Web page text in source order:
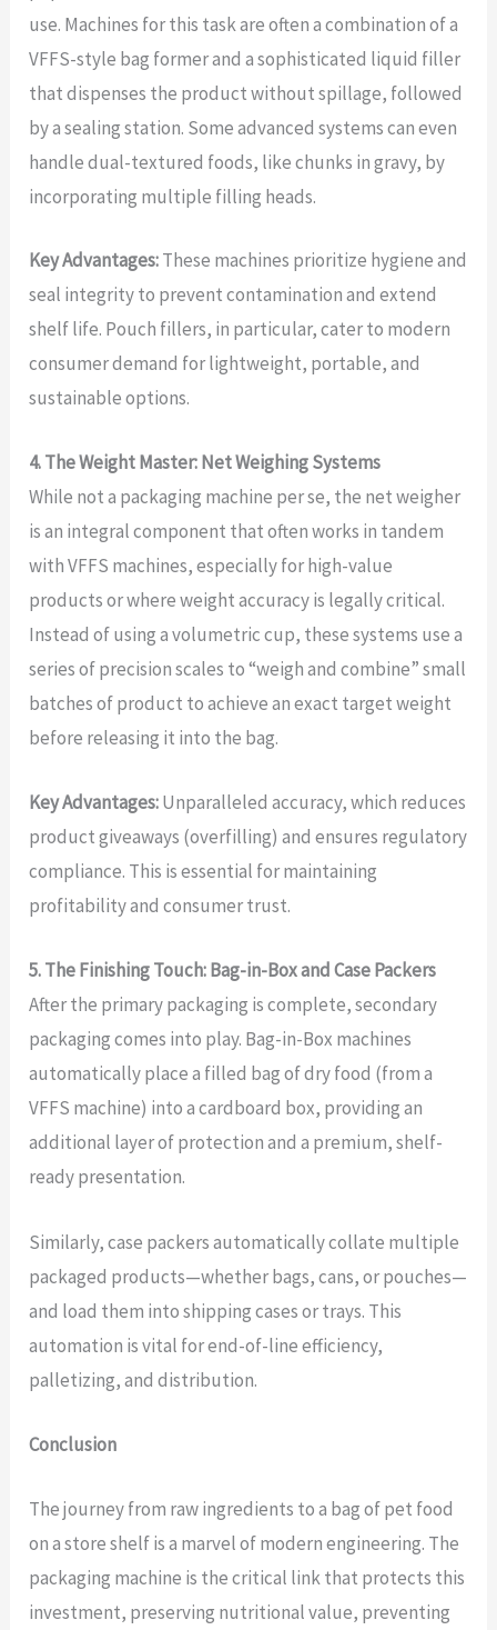
use. Machines for this task are often a combination of a
VFFS-style bag former and a sophisticated liquid filler
that dispenses the product without spillage, followed
by a sealing station. Some advanced systems can even
handle dual-textured foods, like chunks in gravy, by
incorporating multiple filling heads.
Key Advantages:These machines prioritize hygiene and
seal integrity to prevent contamination and extend
shelf life. Pouch fillers, in particular, cater to modern
consumer demand for lightweight, portable, and
sustainable options.
4. The Weight Master: Net Weighing Systems
While not a packaging machine per se, the net weigher
is an integral component that often works in tandem
with VFFS machines, especially for high-value
products or where weight accuracy is legally critical.
Instead of using a volumetric cup, these systems use a
series of precision scales to “weigh and combine” small
batches of product to achieve an exact target weight
before releasing it into the bag.
Key Advantages:Unparalleled accuracy, which reduces
product giveaways (overfilling) and ensures regulatory
compliance. This is essential for maintaining
profitability and consumer trust.
5. The Finishing Touch: Bag-in-Box and Case Packers
After the primary packaging is complete, secondary
packaging comes into play. Bag-in-Box machines
automatically place a filled bag of dry food (from a
VFFS machine) into a cardboard box, providing an
additional layer of protection and a premium, shelf-
ready presentation.
Similarly, case packers automatically collate multiple
packaged products—whether bags, cans, or pouches—
and load them into shipping cases or trays. This
automation is vital for end-of-line efficiency,
palletizing, and distribution.
Conclusion
The journey from raw ingredients to a bag of pet food
on a store shelf is a marvel of modern engineering. The
packaging machine is the critical link that protects this
investment, preserving nutritional value, preventing